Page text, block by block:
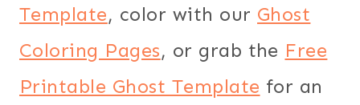
Template, color with our Ghost
Coloring Pages, or grab the Free
Printable Ghost Template for an